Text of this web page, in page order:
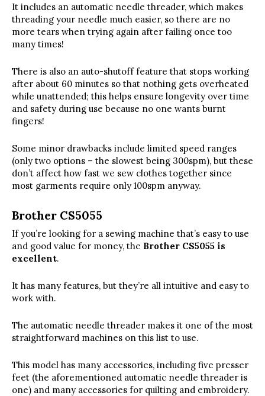
It includes an automatic needle threader, which makes
threading your needle much easier, so there are no
more tears when trying again after failing once too
many times!
There is also an auto-shutoff feature that stops working
after about 60 minutes so that nothing gets overheated
while unattended; this helps ensure longevity over time
and safety during use because no one wants burnt
fingers!
Some minor drawbacks include limited speed ranges
(only two options – the slowest being 300spm), but these
don’t affect how fast we sew clothes together since
most garments require only 100spm anyway.
Brother CS5055
If you’re looking for a sewing machine that’s easy to use
and good value for money, the Brother CS5055 is
excellent.
It has many features, but they’re all intuitive and easy to
work with.
The automatic needle threader makes it one of the most
straightforward machines on this list to use.
This model has many accessories, including five presser
feet (the aforementioned automatic needle threader is
one) and many accessories for quilting and embroidery.